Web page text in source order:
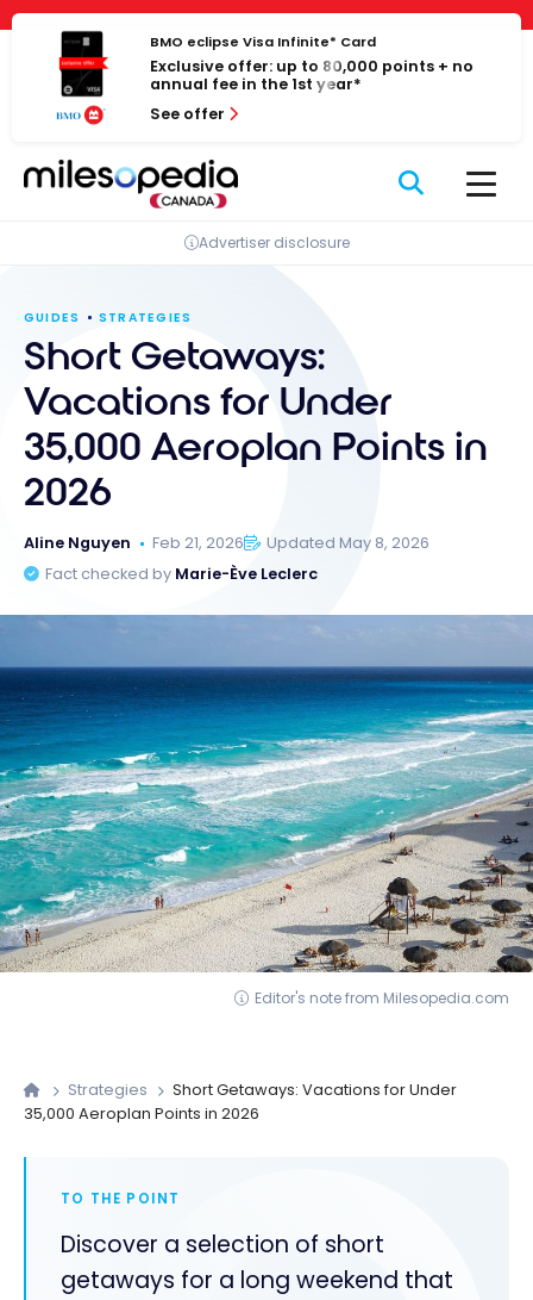
Cookies management panel
Skip
content
BMO eclipse Visa Infinite* Card
Exclusive offer: up to 80,000 points + no
annual fee in the 1st year*
See offer
Advertiser disclosure
GUIDES STRATEGIES
Short Getaways:
Vacations for Under
35,000 Aeroplan Points in
2026
Aline Nguyen Feb 21, 2026
Updated May 8, 2026
Fact checked by Marie-Ève Leclerc
Editor's note from Milesopedia.com
Strategies
Short Getaways: Vacations for Under
35,000 Aeroplan Points in 2026
TO THE POINT
Discover a selection of short
getaways for a long weekend that